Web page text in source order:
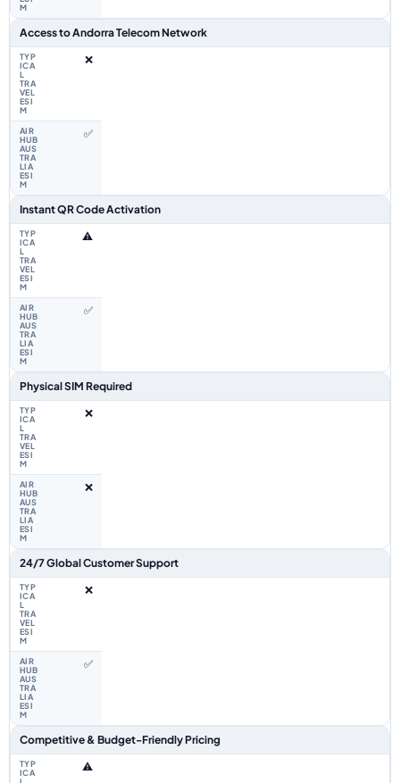
Access to Andorra Telecom Network
❌
✅
Instant QR Code Activation
⚠️
✅
Physical SIM Required
❌
❌
24/7 Global Customer Support
❌
✅
Competitive & Budget-Friendly Pricing
⚠️